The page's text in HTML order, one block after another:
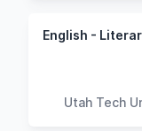
English -
Utah Tech